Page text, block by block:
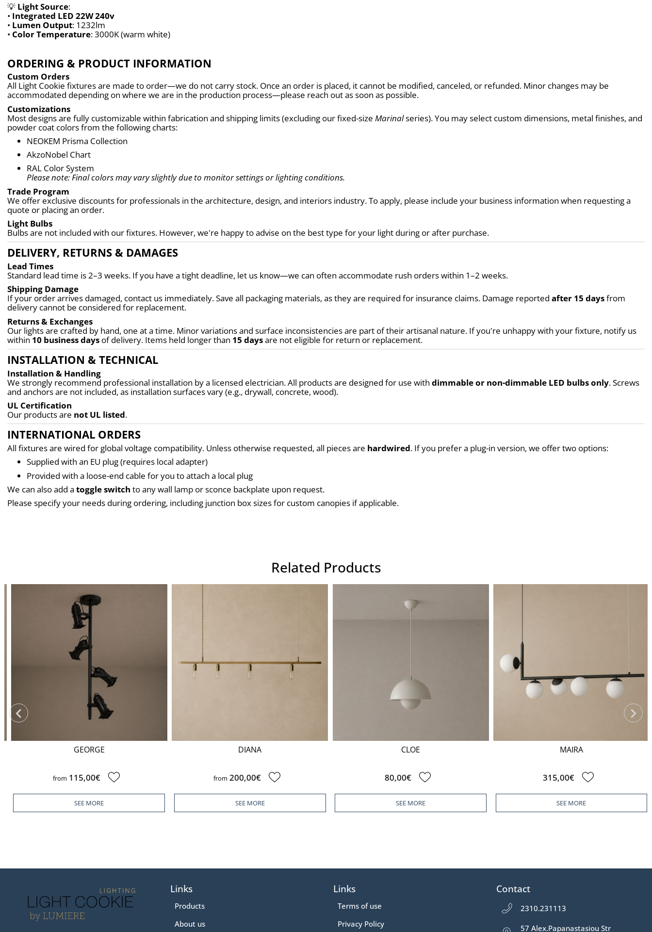
💡 Light Source:
• Integrated LED 22W 240v
• Lumen Output: 1232lm
• Color Temperature: 3000K (warm white)
ORDERING & PRODUCT INFORMATION
Custom Orders
All Light Cookie fixtures are made to order—we do not carry stock. Once an order is placed, it cannot be modified, canceled, or refunded. Minor changes may be
accommodated depending on where we are in the production process—please reach out as soon as possible.
Customizations
Most designs are fully customizable within fabrication and shipping limits (excluding our fixed-size Marinal series). You may select custom dimensions, metal finishes, and
powder coat colors from the following charts:
NEOKEM Prisma Collection
AkzoNobel Chart
RAL Color System
Please note: Final colors may vary slightly due to monitor settings or lighting conditions.
Trade Program
We offer exclusive discounts for professionals in the architecture, design, and interiors industry. To apply, please include your business information when requesting a
quote or placing an order.
Light Bulbs
Bulbs are not included with our fixtures. However, we're happy to advise on the best type for your light during or after purchase.
DELIVERY, RETURNS & DAMAGES
Lead Times
Standard lead time is 2–3 weeks. If you have a tight deadline, let us know—we can often accommodate rush orders within 1–2 weeks.
Shipping Damage
If your order arrives damaged, contact us immediately. Save all packaging materials, as they are required for insurance claims. Damage reported after 15 days from
delivery cannot be considered for replacement.
Returns & Exchanges
Our lights are crafted by hand, one at a time. Minor variations and surface inconsistencies are part of their artisanal nature. If you're unhappy with your fixture, notify us
within 10 business days of delivery. Items held longer than 15 days are not eligible for return or replacement.
INSTALLATION & TECHNICAL
Installation & Handling
We strongly recommend professional installation by a licensed electrician. All products are designed for use with dimmable or non-dimmable LED bulbs only. Screws
and anchors are not included, as installation surfaces vary (e.g., drywall, concrete, wood).
UL Certification
Our products are not UL listed.
INTERNATIONAL ORDERS
All fixtures are wired for global voltage compatibility. Unless otherwise requested, all pieces are hardwired. If you prefer a plug-in version, we offer two options:
Supplied with an EU plug (requires local adapter)
Provided with a loose-end cable for you to attach a local plug
We can also add a toggle switch to any wall lamp or sconce backplate upon request.
Please specify your needs during ordering, including junction box sizes for custom canopies if applicable.
Related Products
GEORGE
from115,00€
SEE MORE
DIANA
from200,00€
SEE MORE
CLOE
80,00€
SEE MORE
MAIRA
315,00€
SEE MORE
Links
Products
About us
Links
Terms of use
Privacy Policy
Contact
2310.231113
57 Alex.Papanastasiou Str